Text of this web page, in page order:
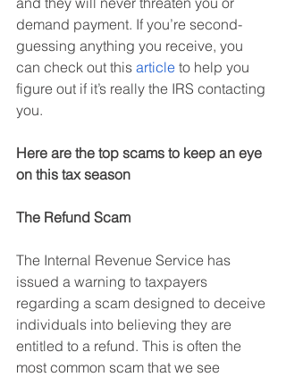
demand payment. If you’re second-
guessing anything you receive, you
can check out this article to help you
figure out if it’s really the IRS contacting
you.
Here are the top scams to keep an eye
on this tax season
The Refund Scam
The Internal Revenue Service has
issued a warning to taxpayers
regarding a scam designed to deceive
individuals into believing they are
entitled to a refund. This is often the
most common scam that we see